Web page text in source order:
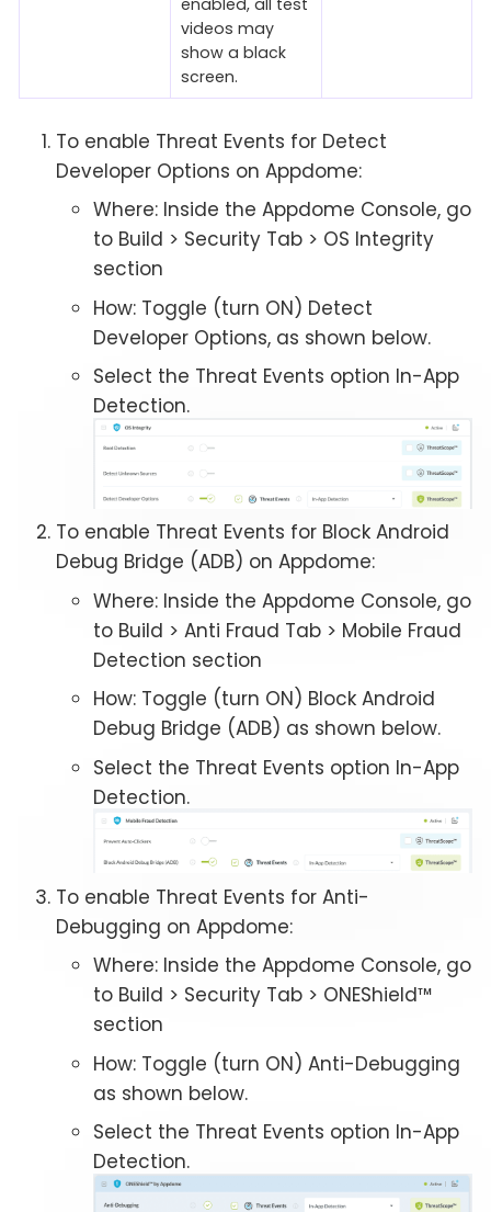
enabled, all test
videos may
show a black
screen.
To enable Threat Events for Detect
Developer Options on Appdome:
Where: Inside the Appdome Console, go
to Build > Security Tab > OS Integrity
section
How: Toggle (turn ON) Detect
Developer Options, as shown below.
Select the Threat Events option In-App
Detection.
To enable Threat Events for Block Android
Debug Bridge (ADB) on Appdome:
Where: Inside the Appdome Console, go
to Build > Anti Fraud Tab > Mobile Fraud
Detection section
How: Toggle (turn ON) Block Android
Debug Bridge (ADB) as shown below.
Select the Threat Events option In-App
Detection.
To enable Threat Events for Anti-
Debugging on Appdome:
Where: Inside the Appdome Console, go
to Build > Security Tab > ONEShield™
section
How: Toggle (turn ON) Anti-Debugging
as shown below.
Select the Threat Events option In-App
Detection.